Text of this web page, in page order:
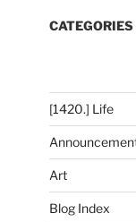
CATEGORIES
[1420.] Life
Art
Blog Index